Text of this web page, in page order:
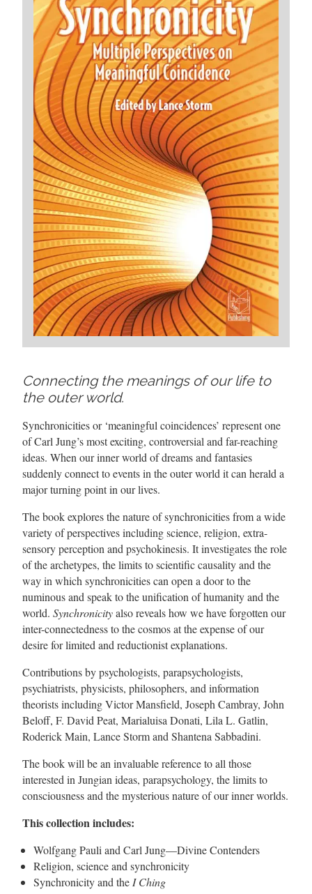
Connecting the meanings of our life to
the outer world.
Synchronicities or ‘meaningful coincidences’ represent one
of Carl Jung’s most exciting, controversial and far-reaching
ideas. When our inner world of dreams and fantasies
suddenly connect to events in the outer world it can herald a
major turning point in our lives.
The book explores the nature of synchronicities from a wide
variety of perspectives including science, religion, extra-
sensory perception and psychokinesis. It investigates the role
of the archetypes, the limits to scientific causality and the
way in which synchronicities can open a door to the
numinous and speak to the unification of humanity and the
world. Synchronicityalso reveals how we have forgotten our
inter-connectedness to the cosmos at the expense of our
desire for limited and reductionist explanations.
Contributions by psychologists, parapsychologists,
psychiatrists, physicists, philosophers, and information
theorists including Victor Mansfield, Joseph Cambray, John
Beloff, F. David Peat, Marialuisa Donati, Lila L. Gatlin,
Roderick Main, Lance Storm and Shantena Sabbadini.
The book will be an invaluable reference to all those
interested in Jungian ideas, parapsychology, the limits to
consciousness and the mysterious nature of our inner worlds.
This collection includes:
Wolfgang Pauli and Carl Jung—Divine Contenders
Religion, science and synchronicity
Synchronicity and the I Ching